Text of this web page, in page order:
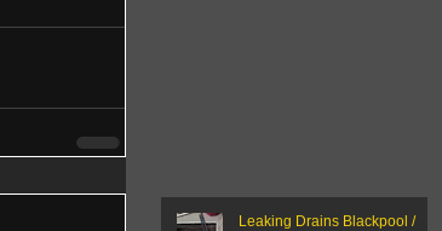
Leaking Drains Blackpool /